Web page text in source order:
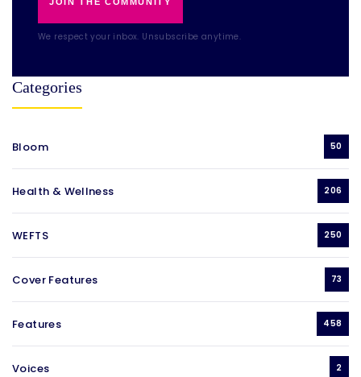
We respect your inbox. Unsubscribe anytime.
Categories
Bloom 50
Health & Wellness 206
WEFTS 250
Cover Features 73
Features 458
Voices 2